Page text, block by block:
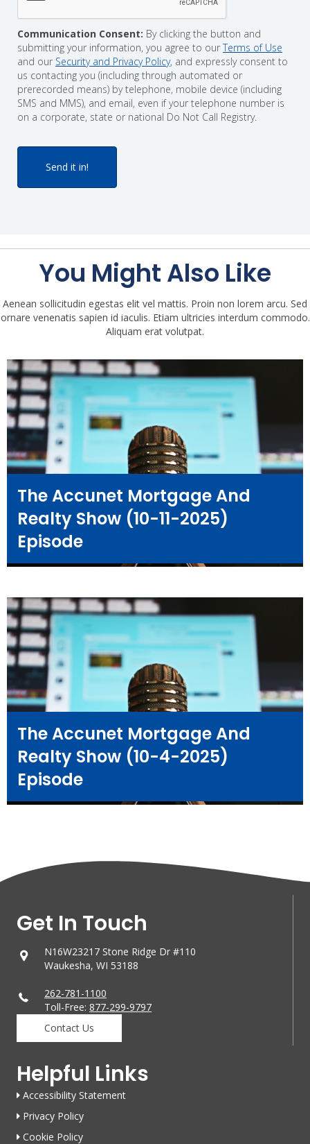
Communication Consent: By clicking the button and
submitting your information, you agree to our Terms of Use
and our Security and Privacy Policy, and expressly consent to
us contacting you (including through automated or
prerecorded means) by telephone, mobile device (including
SMS and MMS), and email, even if your telephone number is
on a corporate, state or national Do Not Call Registry.
You Might Also Like
Aenean sollicitudin egestas elit vel mattis. Proin non lorem arcu. Sed
ornare venenatis sapien id iaculis. Etiam ultricies interdum commodo.
Aliquam erat volutpat.
The Accunet Mortgage And
Realty Show (10-11-2025)
Episode
The Accunet Mortgage And
Realty Show (10-4-2025)
Episode
Get In Touch
N16W23217 Stone Ridge Dr #110
Waukesha, WI 53188
262-781-1100
Toll-Free: 877-299-9797
Contact Us
Helpful Links
Accessibility Statement
Privacy Policy
Cookie Policy